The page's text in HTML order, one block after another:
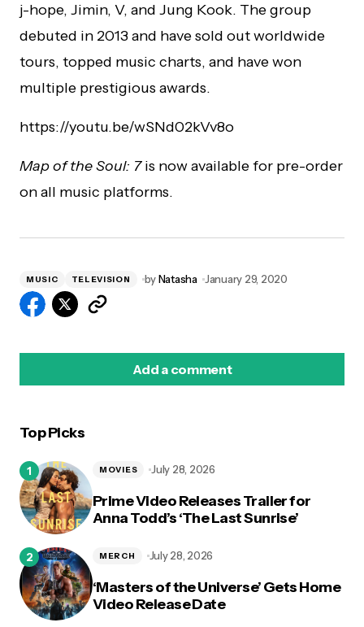
j-hope, Jimin, V, and Jung Kook. The group
debuted in 2013 and have sold out worldwide
tours, topped music charts, and have won
multiple prestigious awards.
https://youtu.be/wSNd02kVv8o
Map of the Soul: 7is now available for pre-order
on all music platforms.
MUSIC TELEVISION byNatasha January 29, 2020
Add a comment
Top Picks
Prime Video Releases Trailer for
Anna Todd’s ‘The Last Sunrise’
MOVIES July 28, 2026
‘Masters of the Universe’ Gets Home
Video Release Date
MERCH July 28, 2026